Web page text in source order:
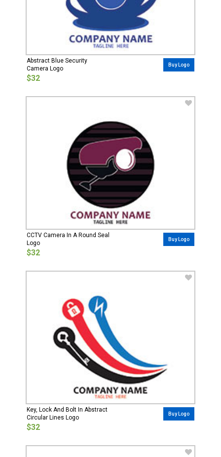
Abstract Blue Security
Camera Logo
$32
Buy Logo
CCTV Camera In A Round Seal
Logo
$32
Buy Logo
Key, Lock And Bolt In Abstract
Circular Lines Logo
$32
Buy Logo